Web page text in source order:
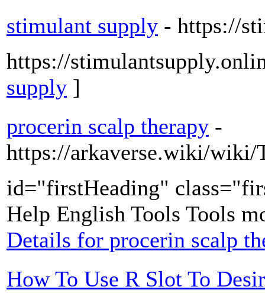
stimulant supply - https://
https://
supply ]
procerin scalp therapy -
https://arkaverse.wiki/wiki/
id="firstHeading"
Help English Tools Tools
Details for procerin scalp
How To Use R Slot To